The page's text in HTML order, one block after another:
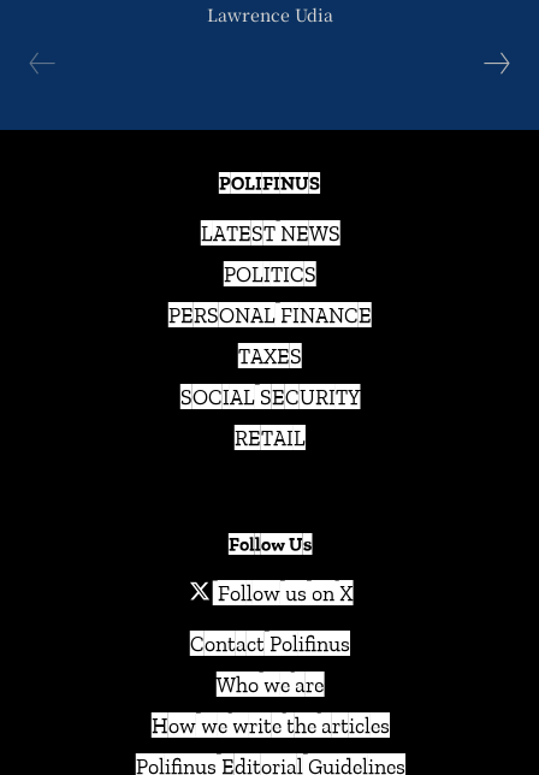
Lawrence Udia
POLIFINUS
LATEST NEWS
POLITICS
PERSONAL FINANCE
TAXES
SOCIAL SECURITY
RETAIL
Follow Us
Follow us on X
Contact Polifinus
Who we are
How we write the articles
Polifinus Editorial Guidelines